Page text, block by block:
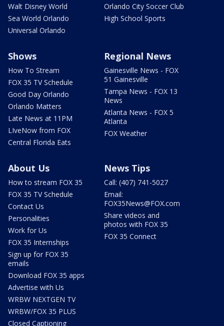
Walt Disney World
Sea World Orlando
Universal Orlando
Orlando City Soccer Club
High School Sports
Shows
How To Stream
FOX 35 TV Schedule
Good Day Orlando
Orlando Matters
Late News at 11PM
LIveNow from FOX
Central Florida Eats
Regional News
Gainesville News - FOX
51 Gainesville
Tampa News - FOX 13
News
Atlanta News - FOX 5
Atlanta
FOX Weather
About Us
How to stream FOX 35
FOX 35 TV Schedule
Contact Us
Personalities
Work for Us
FOX 35 Internships
Sign up for FOX 35
emails
Download FOX 35 apps
Advertise with Us
WRBW NEXTGEN TV
WRBW/FOX 35 PLUS
Closed Captioning
News Tips
Call: (407) 741-5027
Email:
FOX35News@FOX.com
Share videos and
photos with FOX 35
FOX 35 Connect